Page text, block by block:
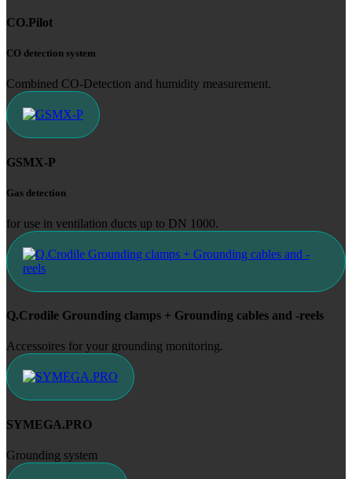
CO.Pilot
CO detection system
Combined CO-Detection and humidity measurement.
GSMX-P
Gas detection
for use in ventilation ducts up to DN 1000.
Q.Crodile Grounding clamps + Grounding cables and -reels
Accessoires for your grounding monitoring.
SYMEGA.PRO
Grounding system